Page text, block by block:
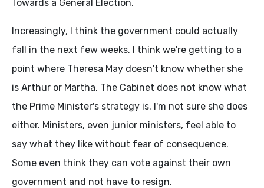
Towards a General Election.
Increasingly, I think the government could actually
fall in the next few weeks. I think we're getting to a
point where Theresa May doesn't know whether she
is Arthur or Martha. The Cabinet does not know what
the Prime Minister's strategy is. I'm not sure she does
either. Ministers, even junior ministers, feel able to
say what they like without fear of consequence.
Some even think they can vote against their own
government and not have to resign.